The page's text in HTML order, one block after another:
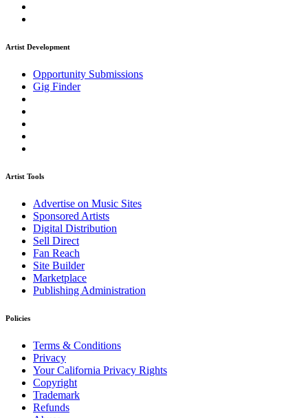
Artist Development
Opportunity Submissions
Gig Finder
Artist Tools
Advertise on Music Sites
Sponsored Artists
Digital Distribution
Sell Direct
Fan Reach
Site Builder
Marketplace
Publishing Administration
Policies
Terms & Conditions
Privacy
Your California Privacy Rights
Copyright
Trademark
Refunds